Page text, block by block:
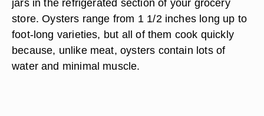
jars in the refrigerated section of your grocery
store. Oysters range from 1 1/2 inches long up to
foot-long varieties, but all of them cook quickly
because, unlike meat, oysters contain lots of
water and minimal muscle.